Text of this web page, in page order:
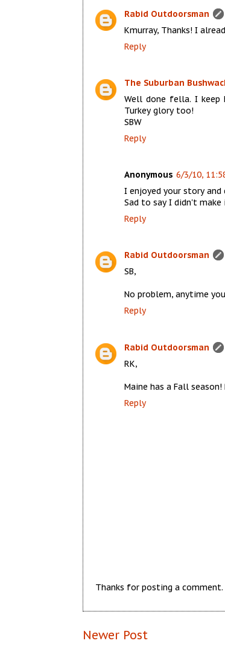
Rabid Outdoorsman
Kmurray, Thanks! I
Reply
The Suburban
Well done fella. I keep
Turkey glory too!
SBW
Reply
Anonymous 6/3/10,
I enjoyed your story
Sad to say I didn't
Reply
Rabid Outdoorsman
SB,
No problem, anytime
Reply
Rabid Outdoorsman
RK,
Maine has a Fall season!
Reply
Thanks for posting a
Newer Post